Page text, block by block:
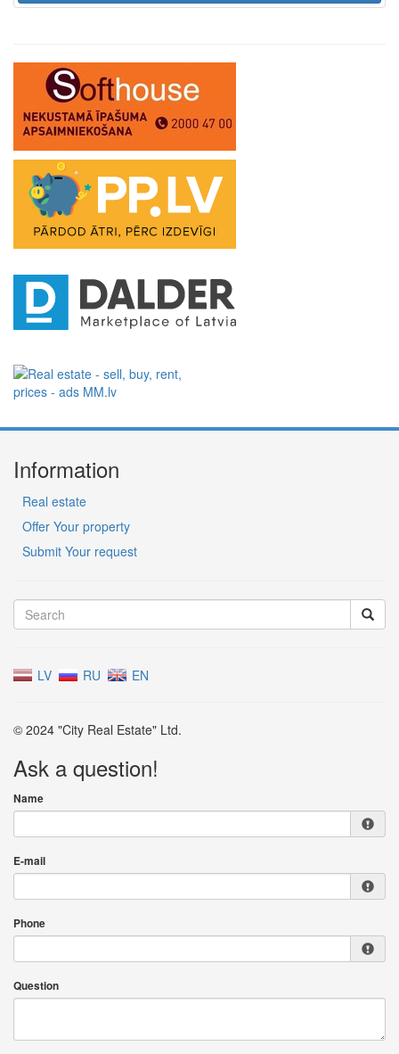
Information
Real estate
Offer Your property
Submit Your request
LV RU EN
© 2024 "City Real Estate" Ltd.
Ask a question!
Name
E-mail
Phone
Question